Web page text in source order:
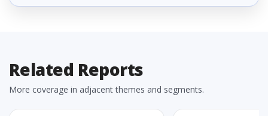
Related Reports
More coverage in adjacent themes and segments.